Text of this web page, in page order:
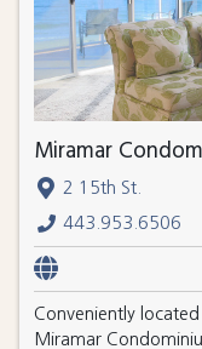
Miramar
2 15th St.
443.953.6506
Conveniently
Miramar